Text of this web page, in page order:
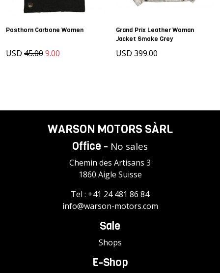
Posthorn Carbone Women
USD 45.009.00
Grand Prix Leather Woman
Jacket Smoke Grey
USD 399.00
WARSON MOTORS SÀRL
Office - No sales
Chemin des Artisans 3
1860 Aigle Suisse
Tel : +41 24 481 86 84
info@warson-motors.com
Sale
Shops
E-Shop